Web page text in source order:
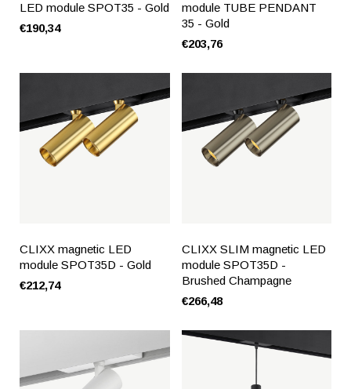
LED module SPOT35 - Gold
€190,34
module TUBE PENDANT
35 - Gold
€203,76
CLIXX magnetic LED
module SPOT35D - Gold
€212,74
CLIXX SLIM magnetic LED
module SPOT35D -
Brushed Champagne
€266,48